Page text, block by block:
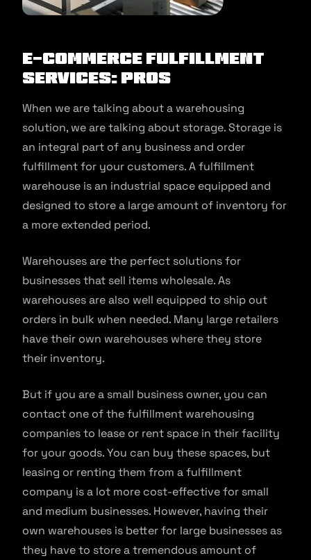
E-Commerce Fulfillment
Services: Pros
When we are talking about a warehousing
solution, we are talking about storage. Storage is
an integral part of any business and order
fulfillment for your customers. A fulfillment
warehouse is an industrial space equipped and
designed to store a large amount of inventory for
a more extended period.
Warehouses are the perfect solutions for
businesses that sell items wholesale. As
warehouses are also well equipped to ship out
orders in bulk when needed. Many large retailers
have their own warehouses where they store
their inventory.
But if you are a small business owner, you can
contact one of the fulfillment warehousing
companies to lease or rent space in their facility
for your goods. You can buy these spaces, but
leasing or renting them from a fulfillment
company is a lot more cost-effective for small
and medium businesses. However, having their
own warehouses is better for large businesses as
they have to store a tremendous amount of